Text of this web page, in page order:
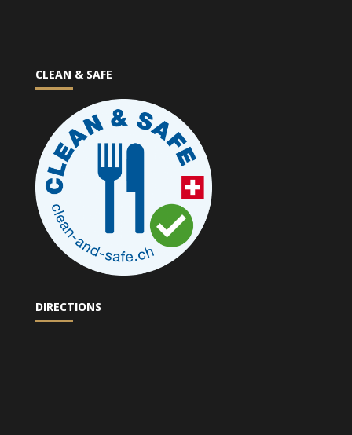
CLEAN & SAFE
DIRECTIONS